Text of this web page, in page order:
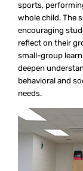
sports,
whole child. The
encouraging
reflect on their
small-group
deepen
behavioral and
needs.